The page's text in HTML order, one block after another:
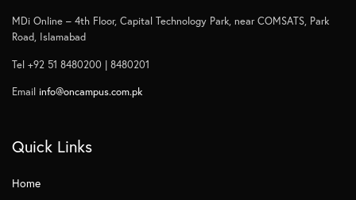
MDi Online – 4th Floor, Capital Technology Park, near COMSATS, Park
Road, Islamabad
Tel +92 51 8480200 | 8480201
Email info@oncampus.com.pk
Quick Links
Home